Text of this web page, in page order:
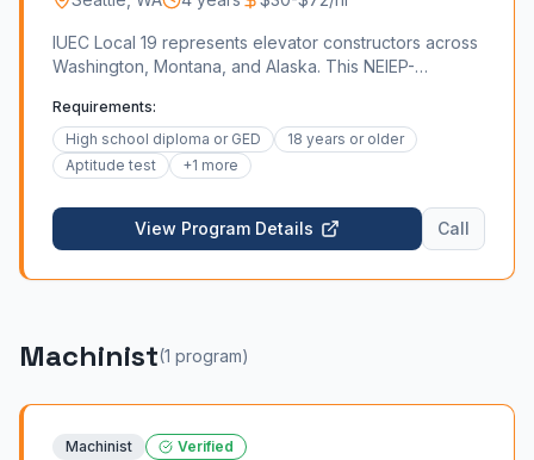
IUEC Local 19 represents elevator constructors across
Washington, Montana, and Alaska. This NEIEP-
combining daily on-the-job training under a qualified
Mechanic with weekly classroom instruction.
Apprentices learn installation, maintenance,
modernization, and safety for elevators, escalators,
and moving walkways. Recruitment windows open
every two years by region.
Requirements:
High school diploma or GED
18 years or older
Aptitude test
+1 more
View Program Details Call
Machinist(1 program)
Machinist Verified